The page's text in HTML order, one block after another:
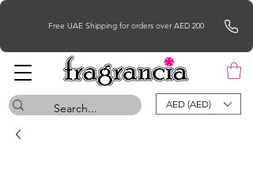
Free UAE Shipping for orders over AED 200
AED (AED)